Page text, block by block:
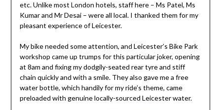
etc. Unlike most London hotels, staff here – Ms Patel, Ms
Kumar and Mr Desai – were all local. I thanked them for my
pleasant experience of Leicester.
My bike needed some attention, and Leicester’s Bike Park
workshop came up trumps for this particular joker, opening
at 8am and fixing my dodgily-seated rear tyre and stiff
chain quickly and with a smile. They also gave me a free
water bottle, which handily for my ride’s theme, came
preloaded with genuine locally-sourced Leicester water.